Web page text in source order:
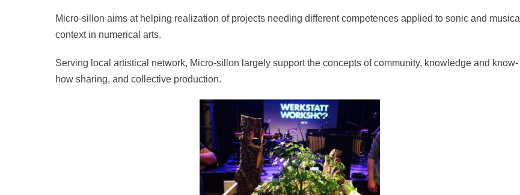
Micro-sillon aims at helping realization of projects needing different competences applied to sonic and musical
context in numerical arts.
Serving local artistical network, Micro-sillon largely support the concepts of community, knowledge and know-
how sharing, and collective production.